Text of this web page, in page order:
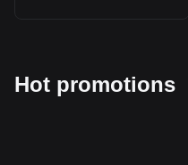
Hot promotions